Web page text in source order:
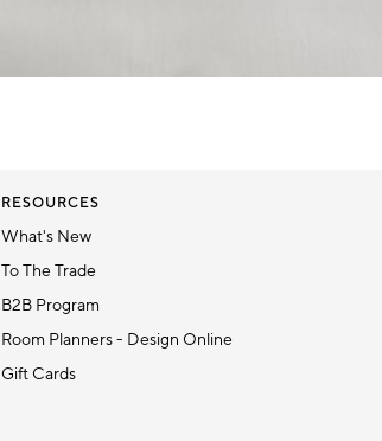
RESOURCES
What's New
To The Trade
B2B Program
Room Planners - Design Online
Gift Cards